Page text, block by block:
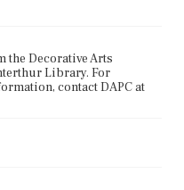
the Decorative Arts
Library. For
contact DAPC at